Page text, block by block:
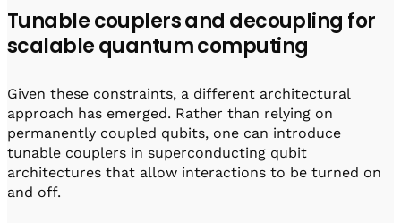
Tunable couplers and decoupling for
scalable quantum computing
Given these constraints, a different architectural
approach has emerged. Rather than relying on
permanently coupled qubits, one can introduce
tunable couplers in superconducting qubit
architectures that allow interactions to be turned on
and off.